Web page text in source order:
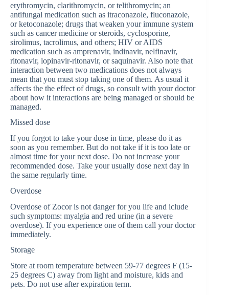
erythromycin, clarithromycin, or telithromycin; an
antifungal medication such as itraconazole, fluconazole,
or ketoconazole; drugs that weaken your immune system
such as cancer medicine or steroids, cyclosporine,
sirolimus, tacrolimus, and others; HIV or AIDS
medication such as amprenavir, indinavir, nelfinavir,
ritonavir, lopinavir-ritonavir, or saquinavir. Also note that
interaction between two medications does not always
mean that you must stop taking one of them. As usual it
affects the the effect of drugs, so consult with your doctor
about how it interactions are being managed or should be
managed.
Missed dose
If you forgot to take your dose in time, please do it as
soon as you remember. But do not take if it is too late or
almost time for your next dose. Do not increase your
recommended dose. Take your usually dose next day in
the same regularly time.
Overdose
Overdose of Zocor is not danger for you life and iclude
such symptoms: myalgia and red urine (in a severe
overdose). If you experience one of them call your doctor
immediately.
Storage
Store at room temperature between 59-77 degrees F (15-
25 degrees C) away from light and moisture, kids and
pets. Do not use after expiration term.